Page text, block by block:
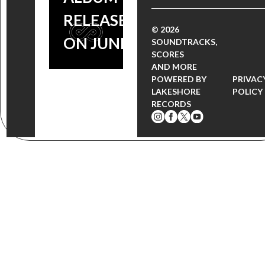
RELEASE
ON JUNE 23
© 2026
SOUNDTRACKS,
SCORES
AND MORE
POWERED BY
LAKESHORE
RECORDS
POLICY